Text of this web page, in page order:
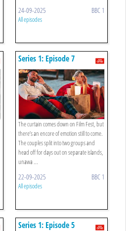
24-09-2025 BBC 1
All episodes
Series 1: Episode 7
The curtain comes down on Film Fest, but
there’s an encore of emotion still to come.
The couples split into two groups and
head off for days out on separate islands,
unawa ...
22-09-2025 BBC 1
All episodes
Series 1: Episode 5